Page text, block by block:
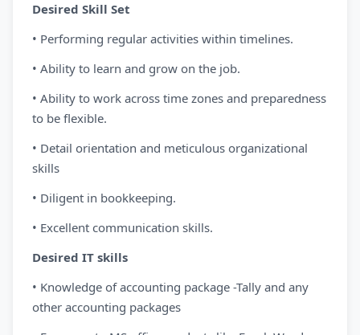
Desired Skill Set
• Performing regular activities within timelines.
• Ability to learn and grow on the job.
• Ability to work across time zones and preparedness
to be flexible.
• Detail orientation and meticulous organizational
skills
• Diligent in bookkeeping.
• Excellent communication skills.
Desired IT skills
• Knowledge of accounting package -Tally and any
other accounting packages